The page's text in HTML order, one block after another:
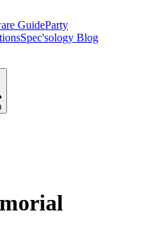
GuideParty
Spec'sology Blog